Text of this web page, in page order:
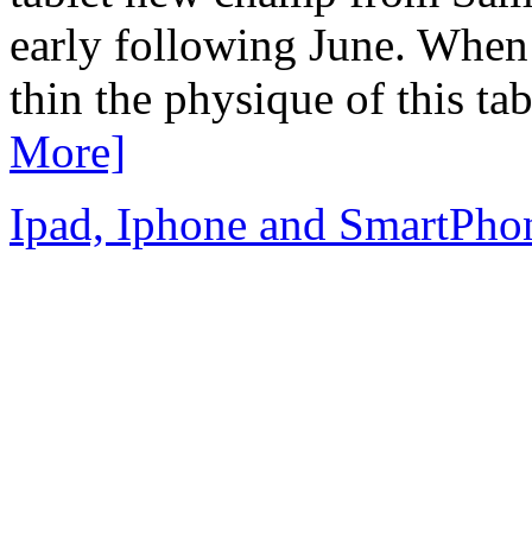
early following June.
thin the physique of this
More]
Ipad, Iphone and